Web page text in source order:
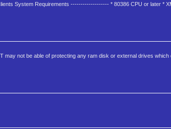
System Requirements ------------------- * 80386 CPU or later *
not be able of protecting any ram disk or external drives which